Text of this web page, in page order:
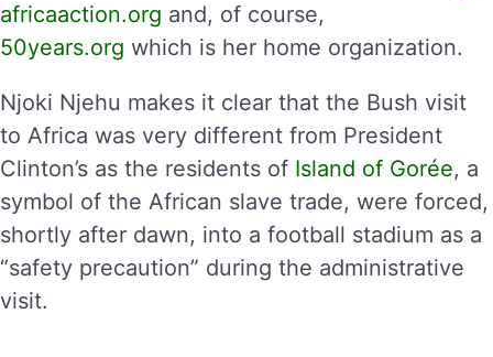
africaaction.org and, of course,
50years.org which is her home organization.
Njoki Njehu makes it clear that the Bush visit
to Africa was very different from President
Clinton’s as the residents of Island of Gorée, a
symbol of the African slave trade, were forced,
shortly after dawn, into a football stadium as a
“safety precaution” during the administrative
visit.